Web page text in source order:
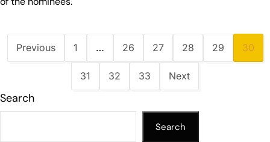
Previous 1 … 26 27 28 29 30
31 32 33 Next
Search
Search